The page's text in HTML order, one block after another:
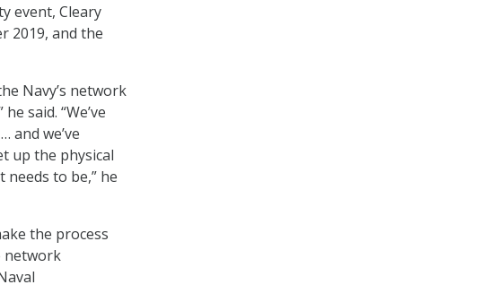
event, Cleary
2019, and the
Navy’s network
said. “We’ve
and we’ve
up the physical
to be,” he
the process
network